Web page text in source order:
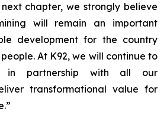
chapter, we strongly believe
will remain an important
development for the country
At K92, we will continue to
in partnership with all our
transformational value for